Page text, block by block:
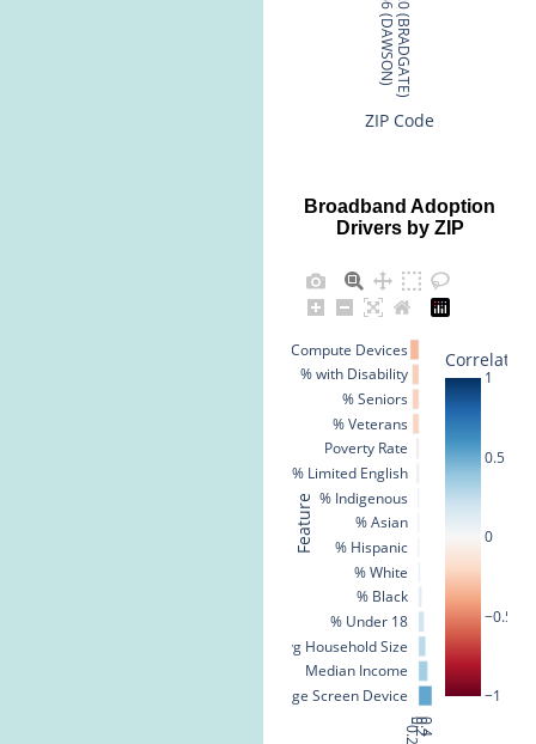
50066 (DAWSON)50520 (BRADGATE)
ZIP Code
Broadband Adoption
Drivers by ZIP
−0.2
0
0.2
0.4
% Large Screen Device
Median Income
Avg Household Size
% Under 18
% Black
% White
% Hispanic
% Asian
% Indigenous
% Limited English
Poverty Rate
% Veterans
% Seniors
% with Disability
% No Compute Devices
−1
−0.5
0
0.5
1
Correlation
Feature